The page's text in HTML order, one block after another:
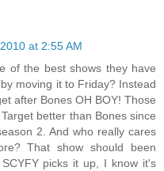
at 2:55 AM
of the best shows they have
moving it to Friday? Instead
after Bones OH BOY! Those
better than Bones since
2. And who really cares
That show should been
picks it up, I know it's